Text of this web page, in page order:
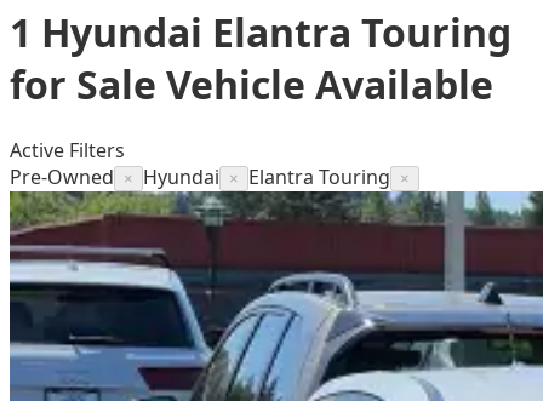
1 Hyundai Elantra Touring
for Sale Vehicle Available
Active Filters
Pre-Owned
× Hyundai × Elantra Touring ×